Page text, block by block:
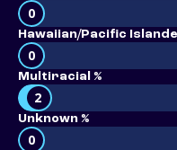
0
Hawaiian/Pacific
0
Multiracial %
2
Unknown %
0